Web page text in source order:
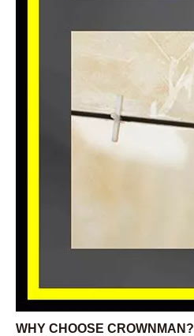
WHY CHOOSE CROWNMAN?